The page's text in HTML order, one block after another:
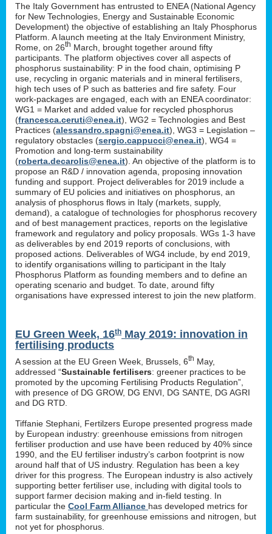
The Italy Government has entrusted to ENEA (National Agency
for New Technologies, Energy and Sustainable Economic
Development) the objective of establishing an Italy Phosphorus
Platform. A launch meeting at the Italy Environment Ministry,
Rome, on 26th March, brought together around fifty
participants. The platform objectives cover all aspects of
phosphorus sustainability: P in the food chain, optimising P
use, recycling in organic materials and in mineral fertilisers,
high tech uses of P such as batteries and fire safety. Four
work-packages are engaged, each with an ENEA coordinator:
WG1 = Market and added value for recycled phosphorus
(francesca.ceruti@enea.it), WG2 = Technologies and Best
Practices (alessandro.spagni@enea.it), WG3 = Legislation –
regulatory obstacles (sergio.cappucci@enea.it), WG4 =
Promotion and long-term sustainability
(roberta.decarolis@enea.it). An objective of the platform is to
propose an R&D / innovation agenda, proposing innovation
funding and support. Project deliverables for 2019 include a
summary of EU policies and initiatives on phosphorus, an
analysis of phosphorus flows in Italy (markets, supply,
demand), a catalogue of technologies for phosphorus recovery
and of best management practices, reports on the legislative
framework and regulatory and policy proposals. WGs 1-3 have
as deliverables by end 2019 reports of conclusions, with
proposed actions. Deliverables of WG4 include, by end 2019,
to identify organisations willing to participant in the Italy
Phosphorus Platform as founding members and to define an
operating scenario and budget. To date, around fifty
organisations have expressed interest to join the new platform.
EU Green Week, 16th May 2019: innovation in
fertilising products
A session at the EU Green Week, Brussels, 6th May,
addressed “Sustainable fertilisers: greener practices to be
promoted by the upcoming Fertilising Products Regulation”,
with presence of DG GROW, DG ENVI, DG SANTE, DG AGRI
and DG RTD.
Tiffanie Stephani, Fertilzers Europe presented progress made
by European industry: greenhouse emissions from nitrogen
fertiliser production and use have been reduced by 40% since
1990, and the EU fertiliser industry’s carbon footprint is now
around half that of US industry. Regulation has been a key
driver for this progress. The European industry is also actively
supporting better fertiliser use, including with digital tools to
support farmer decision making and in-field testing. In
particular the Cool Farm Alliance has developed metrics for
farm sustainability, for greenhouse emissions and nitrogen, but
not yet for phosphorus.